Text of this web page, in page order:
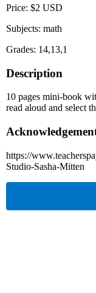
Price: $2 USD
Subjects: math
Grades: 14,13,1
Description
10 pages mini-book
read aloud and select
https://
Studio-Sasha-Mitten